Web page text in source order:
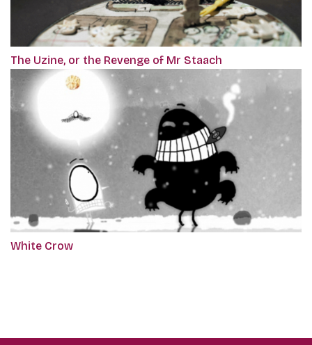
The Uzine, or the Revenge of Mr Staach
White Crow